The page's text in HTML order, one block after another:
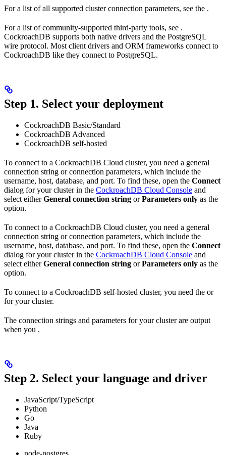
For a list of all supported cluster connection parameters, see the .
For a list of community-supported third-party tools, see .
CockroachDB supports both native drivers and the PostgreSQL
wire protocol. Most client drivers and ORM frameworks connect to
CockroachDB like they connect to PostgreSQL.
Step 1. Select your deployment
CockroachDB Basic/Standard
CockroachDB Advanced
CockroachDB self-hosted
To connect to a CockroachDB Cloud cluster, you need a general
connection string or connection parameters, which include the
username, host, database, and port. To find these, open the Connect
dialog for your cluster in the CockroachDB Cloud Console and
select eitherGeneral connection string orParameters only as the
option.
To connect to a CockroachDB Cloud cluster, you need a general
connection string or connection parameters, which include the
username, host, database, and port. To find these, open the Connect
dialog for your cluster in the CockroachDB Cloud Console and
select eitherGeneral connection string orParameters only as the
option.
To connect to a CockroachDB self-hosted cluster, you need the or
for your cluster.
The connection strings and parameters for your cluster are output
when you .
Step 2. Select your language and driver
JavaScript/TypeScript
Python
Go
Java
Ruby
node-postgres